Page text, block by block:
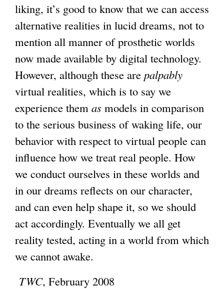
liking, it’s good to know that we can access
alternative realities in lucid dreams, not to
mention all manner of prosthetic worlds
now made available by digital technology.
However, although these are palpably
virtual realities, which is to say we
experience them as models in comparison
to the serious business of waking life, our
behavior with respect to virtual people can
influence how we treat real people. How
we conduct ourselves in these worlds and
in our dreams reflects on our character,
and can even help shape it, so we should
act accordingly. Eventually we all get
reality tested, acting in a world from which
we cannot awake.
TWC, February 2008